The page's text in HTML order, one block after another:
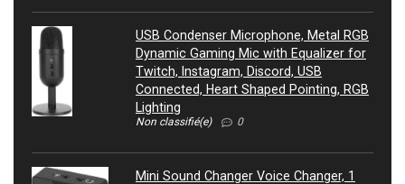
USB Condenser Microphone, Metal RGB
Dynamic Gaming Mic with Equalizer for
Twitch, Instagram, Discord, USB
Connected, Heart Shaped Pointing, RGB
Lighting
Non classifié(e) 0
Mini Sound Changer Voice Changer, 1